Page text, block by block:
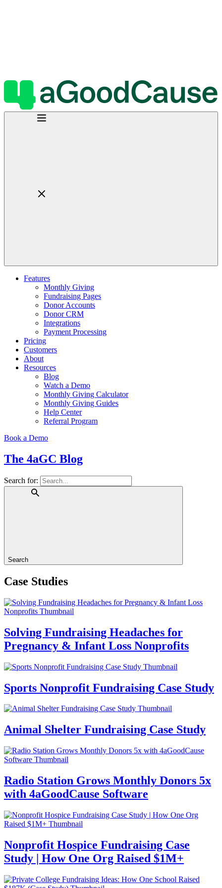
Features
Monthly Giving
Fundraising Pages
Donor Accounts
Donor CRM
Integrations
Payment Processing
Pricing
Customers
About
Resources
Blog
Watch a Demo
Monthly Giving Calculator
Monthly Giving Guides
Help Center
Referral Program
Book a Demo
The 4aGC Blog
Search for:
Search
Case Studies
Solving Fundraising Headaches for
Pregnancy & Infant Loss Nonprofits
Sports Nonprofit Fundraising Case Study
Animal Shelter Fundraising Case Study
Radio Station Grows Monthly Donors 5x
with 4aGoodCause Software
Nonprofit Hospice Fundraising Case
Study | How One Org Raised $1M+